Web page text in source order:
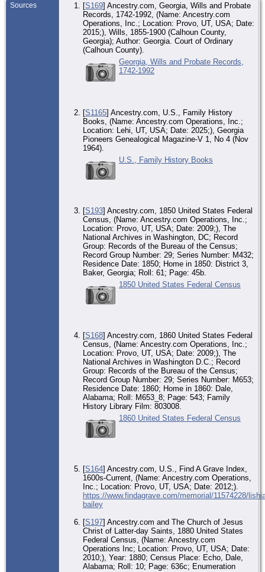
Sources [S169] Ancestry.com, Georgia, Wills and Probate
Records, 1742-1992, (Name: Ancestry.com
Operations, Inc.; Location: Provo, UT, USA; Date:
2015;), Wills, 1855-1900 (Calhoun County,
Georgia); Author: Georgia. Court of Ordinary
(Calhoun County).
Georgia, Wills and Probate Records,
1742-1992
[S1165] Ancestry.com, U.S., Family History
Books, (Name: Ancestry.com Operations, Inc.;
Location: Lehi, UT, USA; Date: 2025;), Georgia
Pioneers Genealogical Magazine-V 1, No 4 (Nov
1964).
U.S., Family History Books
[S193] Ancestry.com, 1850 United States Federal
Census, (Name: Ancestry.com Operations, Inc.;
Location: Provo, UT, USA; Date: 2009;), The
National Archives in Washington, DC; Record
Group: Records of the Bureau of the Census;
Record Group Number: 29; Series Number: M432;
Residence Date: 1850; Home in 1850: District 3,
Baker, Georgia; Roll: 61; Page: 45b.
1850 United States Federal Census
[S168] Ancestry.com, 1860 United States Federal
Census, (Name: Ancestry.com Operations, Inc.;
Location: Provo, UT, USA; Date: 2009;), The
National Archives in Washington D.C.; Record
Group: Records of the Bureau of the Census;
Record Group Number: 29; Series Number: M653;
Residence Date: 1860; Home in 1860: Dale,
Alabama; Roll: M653_8; Page: 543; Family
History Library Film: 803008.
1860 United States Federal Census
[S164] Ancestry.com, U.S., Find A Grave Index,
1600s-Current, (Name: Ancestry.com Operations,
Inc.; Location: Provo, UT, USA; Date: 2012;).
https://www.findagrave.com/memorial/11574228/
bailey
[S197] Ancestry.com and The Church of Jesus
Christ of Latter-day Saints, 1880 United States
Federal Census, (Name: Ancestry.com
Operations Inc; Location: Provo, UT, USA; Date:
2010;), Year: 1880; Census Place: Echo, Dale,
Alabama; Roll: 10; Page: 636c; Enumeration